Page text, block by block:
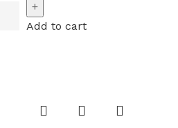
Add to cart